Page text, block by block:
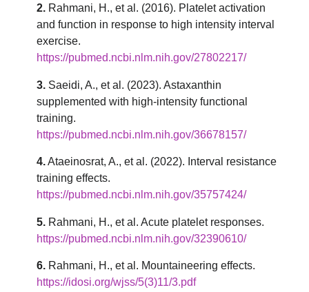
2. Rahmani, H., et al. (2016). Platelet activation
and function in response to high intensity interval
exercise.
https://pubmed.ncbi.nlm.nih.gov/27802217/
3. Saeidi, A., et al. (2023). Astaxanthin
supplemented with high-intensity functional
training.
https://pubmed.ncbi.nlm.nih.gov/36678157/
4.Ataeinosrat, A., et al. (2022). Interval resistance
training effects.
https://pubmed.ncbi.nlm.nih.gov/35757424/
5. Rahmani, H., et al. Acute platelet responses.
https://pubmed.ncbi.nlm.nih.gov/32390610/
6. Rahmani, H., et al. Mountaineering effects.
https://idosi.org/wjss/5(3)11/3.pdf